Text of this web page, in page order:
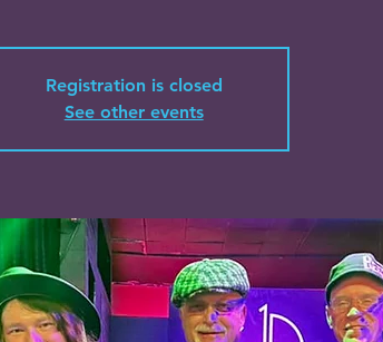
Registration is closed
See other events